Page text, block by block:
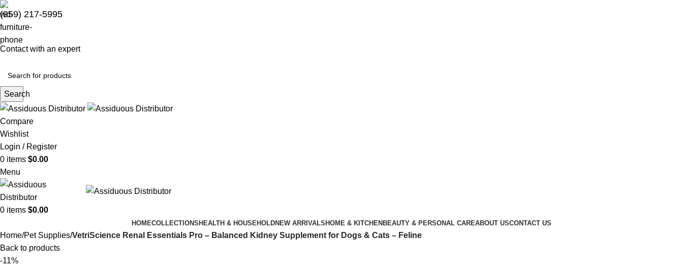
(959) 217-5995
Contact with an expert
Search
Compare
Wishlist
Login / Register
0 items $0.00
Menu
0 items $0.00
HOMECOLLECTIONS HEALTH & HOUSEHOLDNEW ARRIVALS HOME & KITCHEN BEAUTY & PERSONAL CAREABOUT USCONTACT US
Home Pet Supplies VetriScience Renal Essentials Pro – Balanced Kidney Supplement for Dogs & Cats – Feline
Back to products
-11%